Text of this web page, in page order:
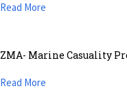
Read More
ZMA- Marine Casuality
Read More